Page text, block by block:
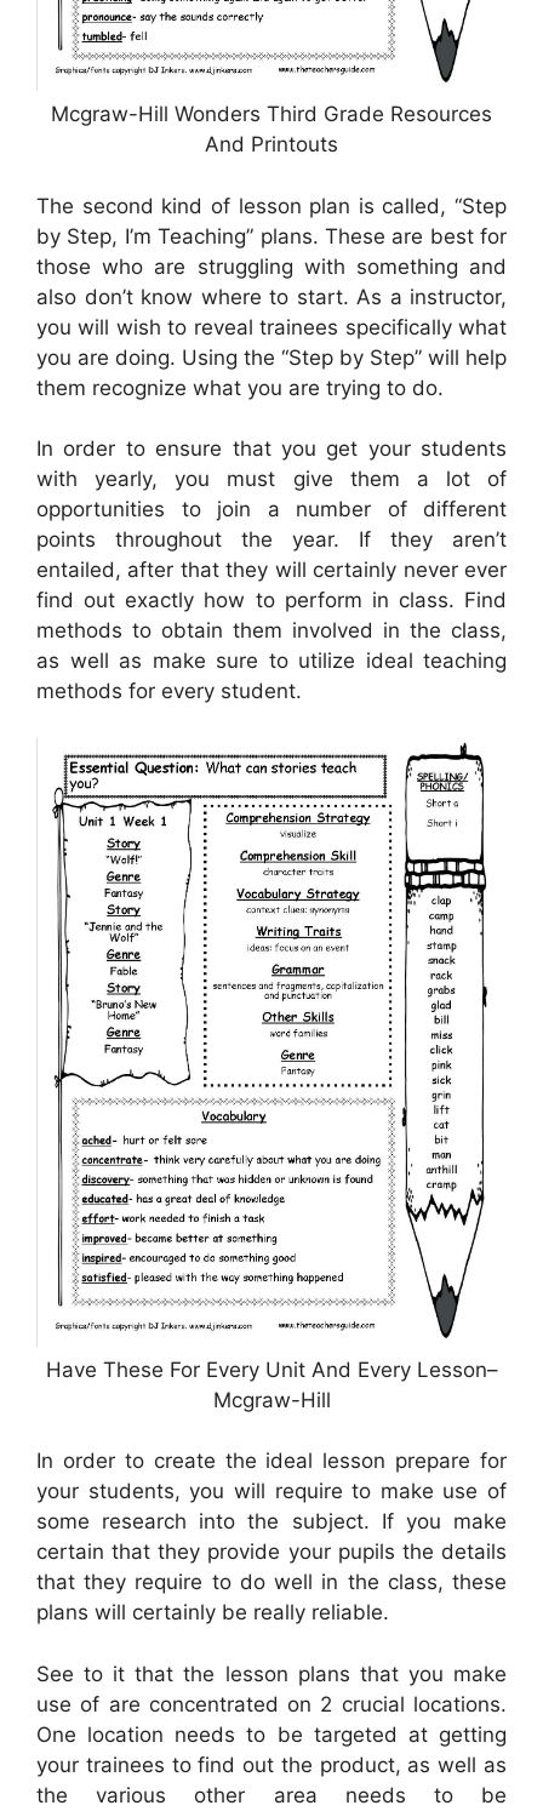
Mcgraw-Hill Wonders Third Grade Resources
And Printouts
The second kind of lesson plan is called, “Step
by Step, I’m Teaching” plans. These are best for
those who are struggling with something and
also don’t know where to start. As a instructor,
you will wish to reveal trainees specifically what
you are doing. Using the “Step by Step” will help
them recognize what you are trying to do.
In order to ensure that you get your students
with yearly, you must give them a lot of
opportunities to join a number of different
points throughout the year. If they aren’t
entailed, after that they will certainly never ever
find out exactly how to perform in class. Find
methods to obtain them involved in the class,
as well as make sure to utilize ideal teaching
methods for every student.
Have These For Every Unit And Every Lesson–
Mcgraw-Hill
In order to create the ideal lesson prepare for
your students, you will require to make use of
some research into the subject. If you make
certain that they provide your pupils the details
that they require to do well in the class, these
plans will certainly be really reliable.
See to it that the lesson plans that you make
use of are concentrated on 2 crucial locations.
One location needs to be targeted at getting
your trainees to find out the product, as well as
the various other area needs to be